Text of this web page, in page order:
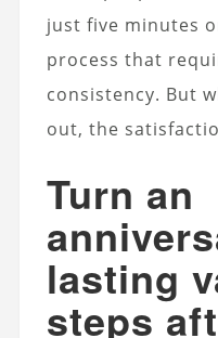
just five minutes
process that
consistency. But
out, the
Turn an
lasting
steps